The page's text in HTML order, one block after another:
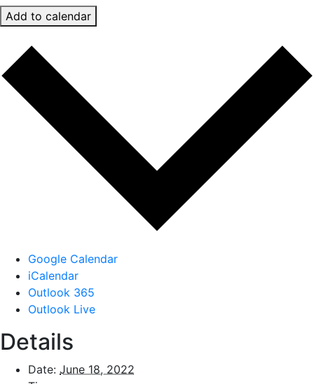
Add to calendar
Google Calendar
iCalendar
Outlook 365
Outlook Live
Details
Date: June 18, 2022